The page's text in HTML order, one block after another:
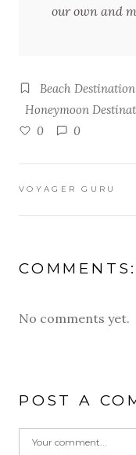
our own and
Beach Destination
Honeymoon
0
0
VOYAGER GURU
COMMENTS:
No comments yet.
POST A